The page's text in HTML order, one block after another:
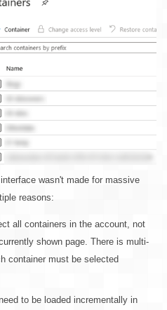
wasn't made for massive
reasons:
all containers in the account, not
shown page. There is multi-
container must be selected
to be loaded incrementally in